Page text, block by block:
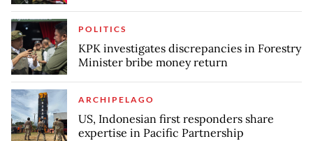
POLITICS
KPK investigates discrepancies in Forestry
Minister bribe money return
ARCHIPELAGO
US, Indonesian first responders share
expertise in Pacific Partnership